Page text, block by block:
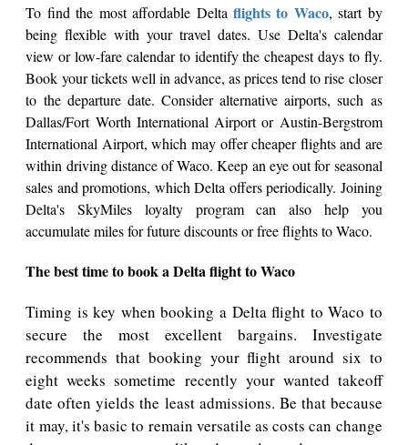
To find the most affordable Delta flights to Waco, start by
being flexible with your travel dates. Use Delta's calendar
view or low-fare calendar to identify the cheapest days to fly.
Book your tickets well in advance, as prices tend to rise closer
to the departure date. Consider alternative airports, such as
Dallas/Fort Worth International Airport or Austin-Bergstrom
International Airport, which may offer cheaper flights and are
within driving distance of Waco. Keep an eye out for seasonal
sales and promotions, which Delta offers periodically. Joining
Delta's SkyMiles loyalty program can also help you
accumulate miles for future discounts or free flights to Waco.
The best time to book a Delta flight to Waco
Timing is key when booking a Delta flight to Waco to
secure the most excellent bargains. Investigate
recommends that booking your flight around six to
eight weeks sometime recently your wanted takeoff
date often yields the least admissions. Be that because
it may, it's basic to remain versatile as costs can change